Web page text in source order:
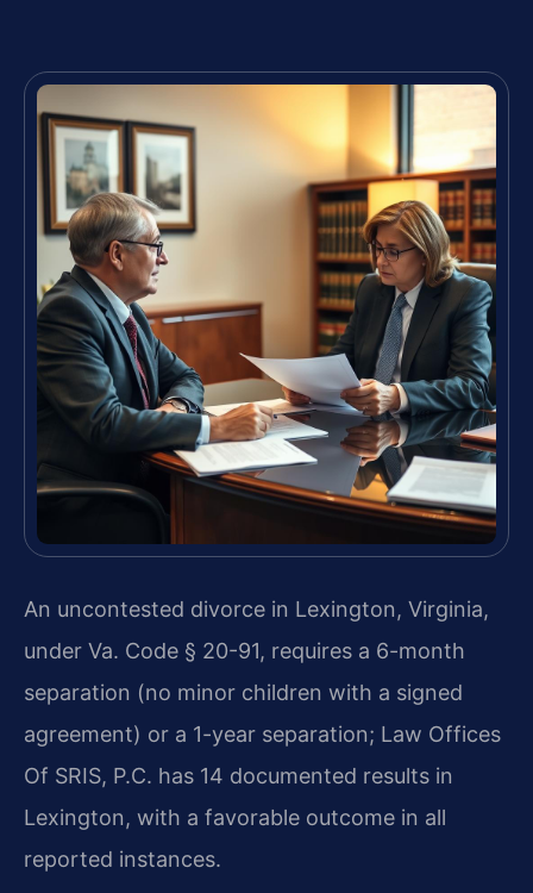
An uncontested divorce in Lexington, Virginia,
under Va. Code § 20-91, requires a 6-month
separation (no minor children with a signed
agreement) or a 1-year separation; Law Offices
Of SRIS, P.C. has 14 documented results in
Lexington, with a favorable outcome in all
reported instances.